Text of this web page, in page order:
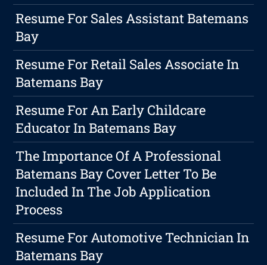
Resume For Sales Assistant Batemans
Bay
Resume For Retail Sales Associate In
Batemans Bay
Resume For An Early Childcare
Educator In Batemans Bay
The Importance Of A Professional
Batemans Bay Cover Letter To Be
Included In The Job Application
Process
Resume For Automotive Technician In
Batemans Bay